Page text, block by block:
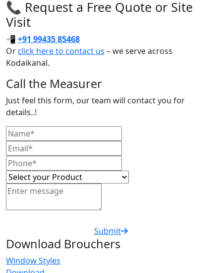
📞 Request a Free Quote or Site
Visit
📲 +91 99435 85468
Orclick here to contact us – we serve across
Kodaikanal.
Call the Measurer
Just feel this form, our team will contact you for
details..!
Submit
Download Brouchers
Window Styles